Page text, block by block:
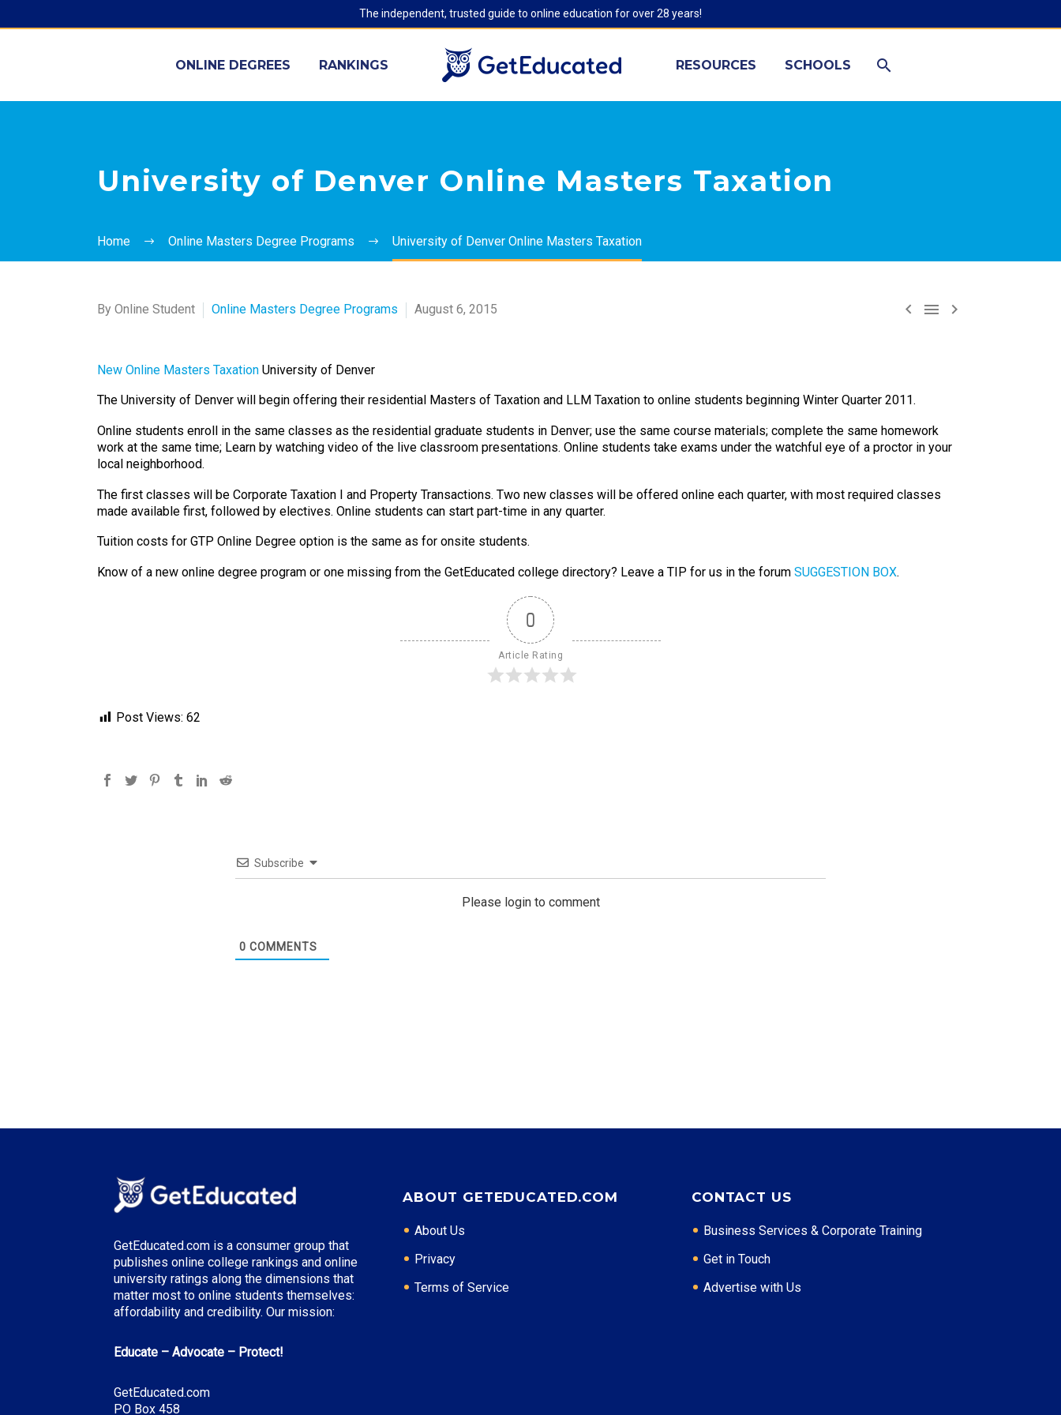
The independent, trusted guide to online education for over 28 years!
ONLINE DEGREES RANKINGS RESOURCES SCHOOLS
University of Denver Online Masters Taxation
Home Online Masters Degree Programs University of Denver Online Masters Taxation
  
By Online Student Online Masters Degree Programs August 6, 2015
New Online Masters Taxation University of Denver
The University of Denver will begin offering their residential Masters of Taxation and LLM Taxation to online students beginning Winter Quarter 2011.
Online students enroll in the same classes as the residential graduate students in Denver; use the same course materials; complete the same homework
work at the same time; Learn by watching video of the live classroom presentations. Online students take exams under the watchful eye of a proctor in your
local neighborhood.
The first classes will be Corporate Taxation I and Property Transactions. Two new classes will be offered online each quarter, with most required classes
made available first, followed by electives. Online students can start part-time in any quarter.
Tuition costs for GTP Online Degree option is the same as for onsite students.
Know of a new online degree program or one missing from the GetEducated college directory? Leave a TIP for us in the forum SUGGESTION BOX.
0
Article Rating
Post Views: 62
Subscribe
Please login to comment
0 COMMENTS
GetEducated.com is a consumer group that
publishes online college rankings and online
university ratings along the dimensions that
matter most to online students themselves:
affordability and credibility. Our mission:
Educate – Advocate – Protect!
GetEducated.com
PO Box 458
ABOUT GETEDUCATED.COM
About Us
Privacy
Terms of Service
CONTACT US
Business Services & Corporate Training
Get in Touch
Advertise with Us